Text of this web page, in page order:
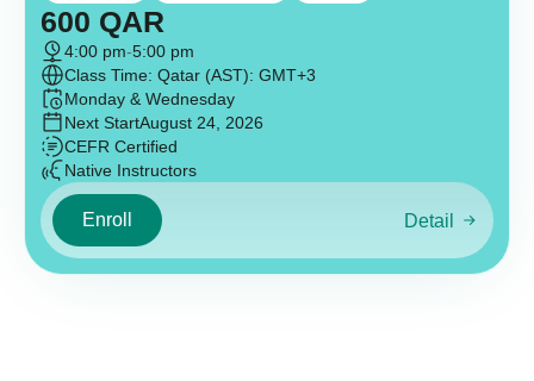
600 QAR
4:00 pm-5:00 pm
Class Time: Qatar (AST): GMT+3
Monday & Wednesday
Next StartAugust 24, 2026
CEFR Certified
Native Instructors
Enroll Detail